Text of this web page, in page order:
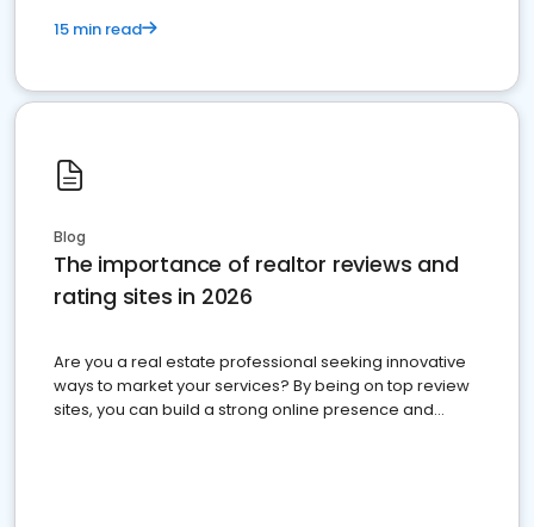
15 min read
Blog
The importance of realtor reviews and
rating sites in 2026
Are you a real estate professional seeking innovative
ways to market your services? By being on top review
sites, you can build a strong online presence and